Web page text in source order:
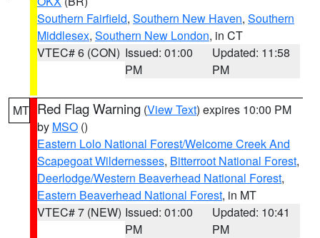
Southern Fairfield, Southern New Haven, Southern
Middlesex, Southern New London, in CT
VTEC# 6 (CON) Issued: 01:00
PM
Updated: 11:58
PM
MT Red Flag Warning (View Text) expires 10:00 PM
by MSO ()
Eastern Lolo National Forest/Welcome Creek And
Scapegoat Wildernesses, Bitterroot National Forest,
Deerlodge/Western Beaverhead National Forest,
Eastern Beaverhead National Forest, in MT
VTEC# 7 (NEW) Issued: 01:00
PM
Updated: 10:41
PM